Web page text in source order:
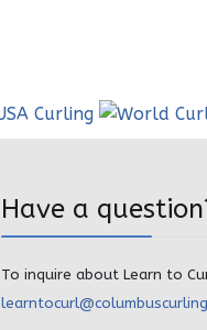
Have a
To inquire about Learn to